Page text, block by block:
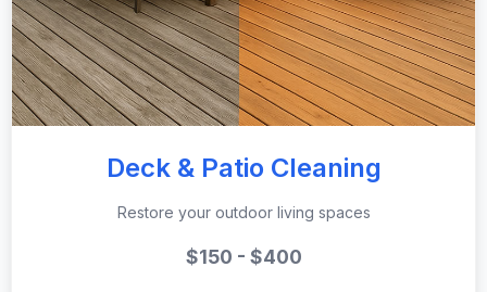
Deck & Patio Cleaning
Restore your outdoor living spaces
$150 - $400